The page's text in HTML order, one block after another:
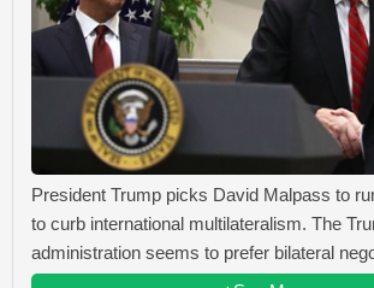
President Trump picks David Malpass to
to curb international multilateralism. The
administration seems to prefer bilateral